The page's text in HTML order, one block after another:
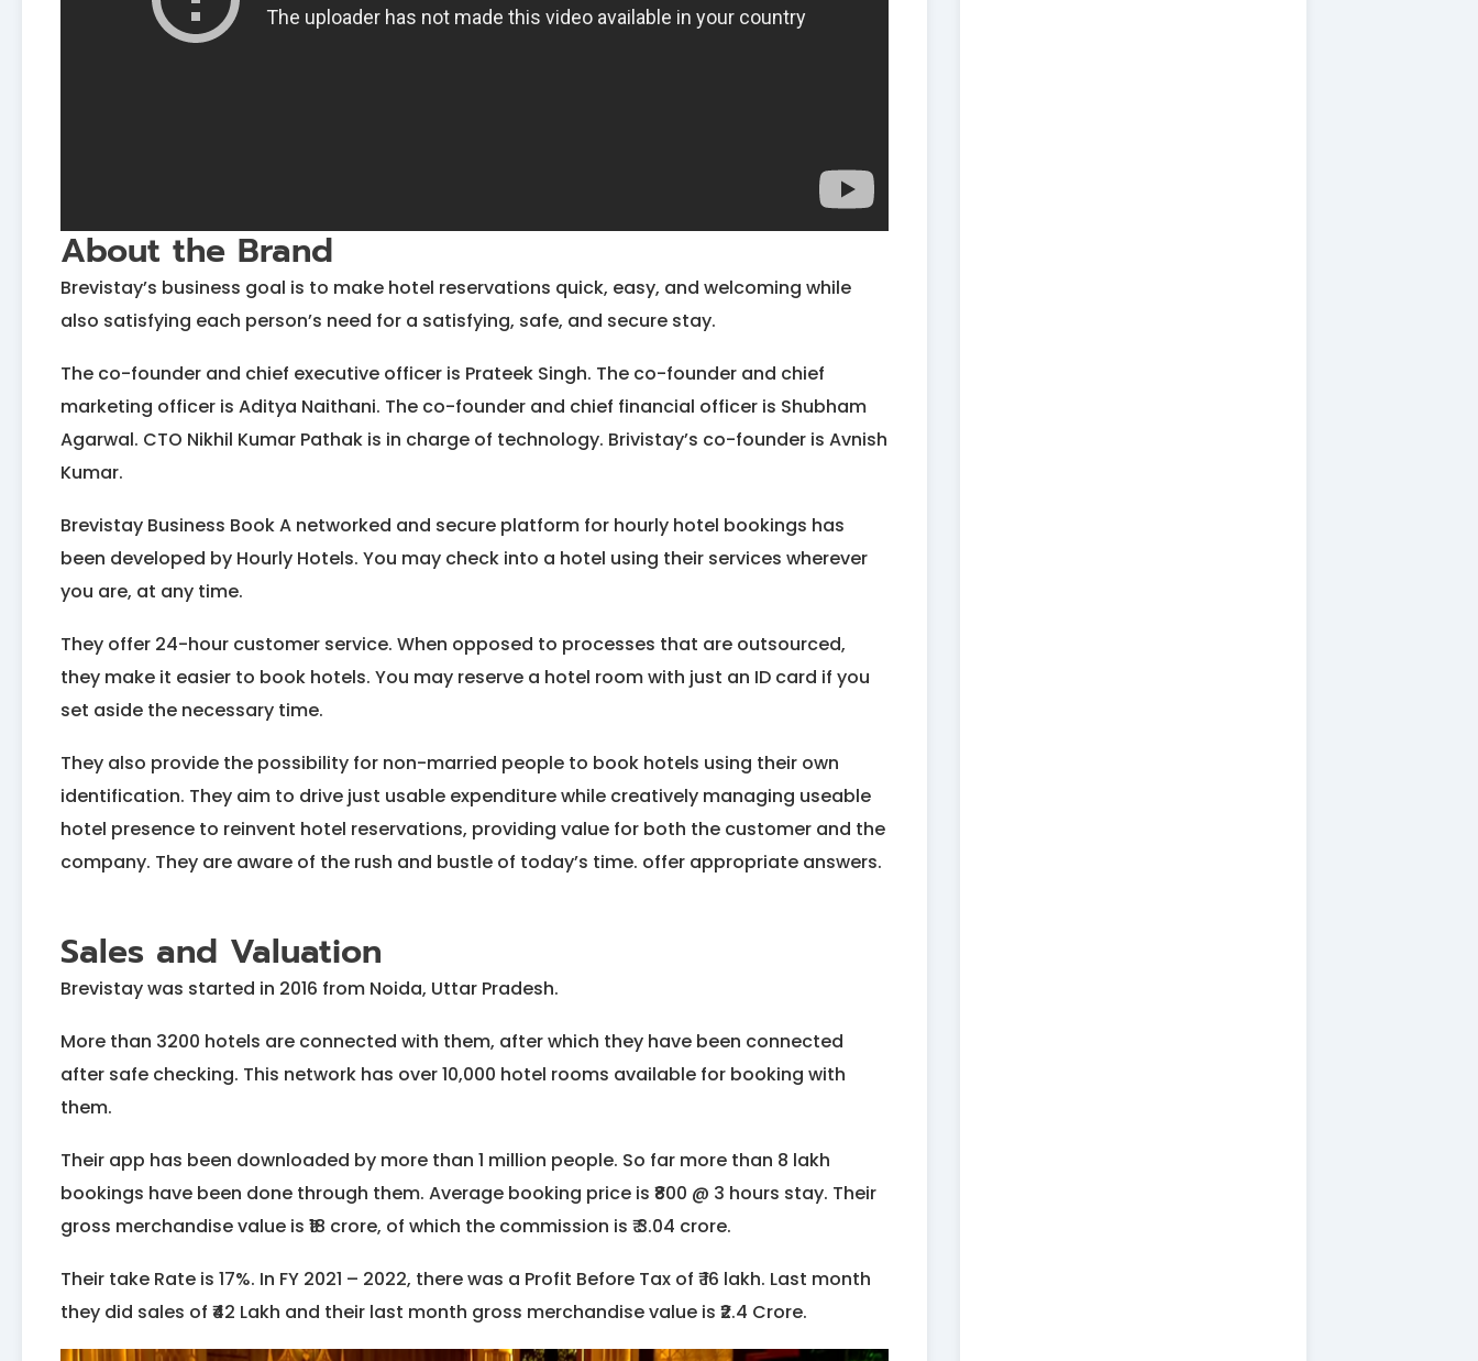
About the Brand
Brevistay’s business goal is to make hotel reservations quick, easy, and welcoming while
also satisfying each person’s need for a satisfying, safe, and secure stay.
The co-founder and chief executive officer is Prateek Singh. The co-founder and chief
marketing officer is Aditya Naithani. The co-founder and chief financial officer is Shubham
Agarwal. CTO Nikhil Kumar Pathak is in charge of technology. Brivistay’s co-founder is Avnish
Kumar.
Brevistay Business Book A networked and secure platform for hourly hotel bookings has
been developed by Hourly Hotels. You may check into a hotel using their services wherever
you are, at any time.
They offer 24-hour customer service. When opposed to processes that are outsourced,
they make it easier to book hotels. You may reserve a hotel room with just an ID card if you
set aside the necessary time.
They also provide the possibility for non-married people to book hotels using their own
identification. They aim to drive just usable expenditure while creatively managing useable
hotel presence to reinvent hotel reservations, providing value for both the customer and the
company. They are aware of the rush and bustle of today’s time. offer appropriate answers.
Sales and Valuation
Brevistay was started in 2016 from Noida, Uttar Pradesh.
More than 3200 hotels are connected with them, after which they have been connected
after safe checking. This network has over 10,000 hotel rooms available for booking with
them.
Their app has been downloaded by more than 1 million people. So far more than 8 lakh
bookings have been done through them. Average booking price is ₹800 @ 3 hours stay. Their
gross merchandise value is ₹18 crore, of which the commission is ₹ 3.04 crore.
Their take Rate is 17%. In FY 2021 – 2022, there was a Profit Before Tax of ₹ 16 lakh. Last month
they did sales of ₹42 Lakh and their last month gross merchandise value is ₹2.4 Crore.